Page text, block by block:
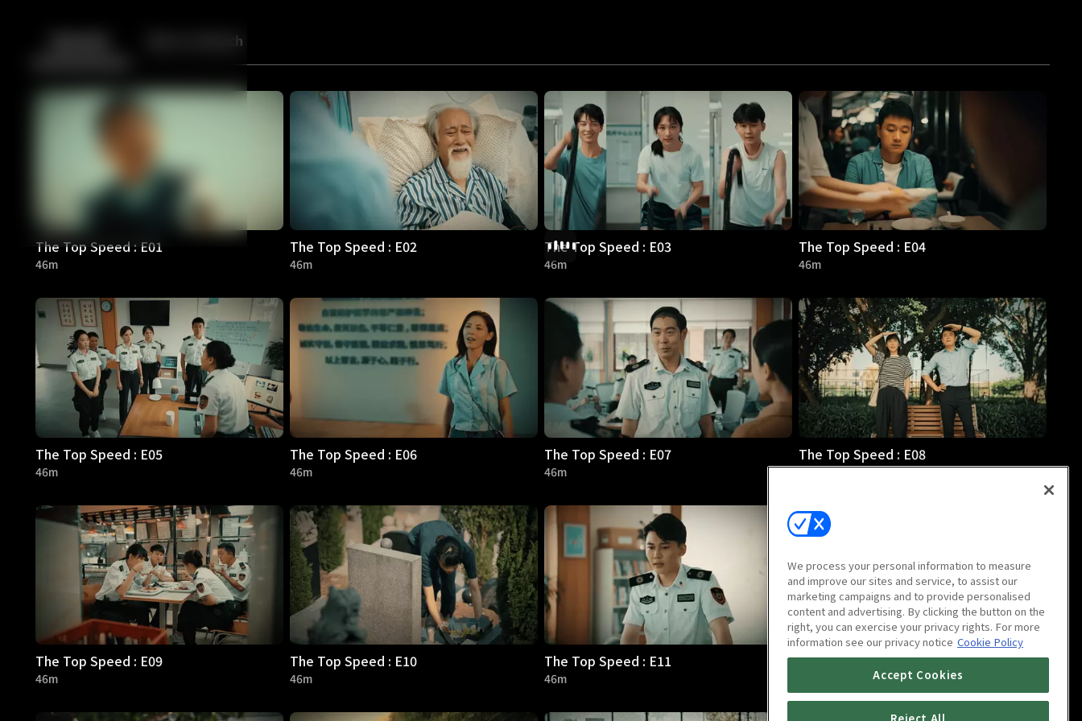
Back More to Watch
The Top Speed : E01
46m
The Top Speed : E02
46m
The Top Speed : E03
46m
The Top Speed : E04
46m
The Top Speed : E05
46m
The Top Speed : E06
46m
The Top Speed : E07
46m
The Top Speed : E08
46m
The Top Speed : E09
46m
The Top Speed : E10
46m
The Top Speed : E11
46m
The Top Speed : E12
We process your personal information to measure
and improve our sites and service, to assist our
marketing campaigns and to provide personalised
content and advertising. By clicking the button on the
right, you can exercise your privacy rights. For more
information see our privacy notice Cookie Policy
Accept Cookies